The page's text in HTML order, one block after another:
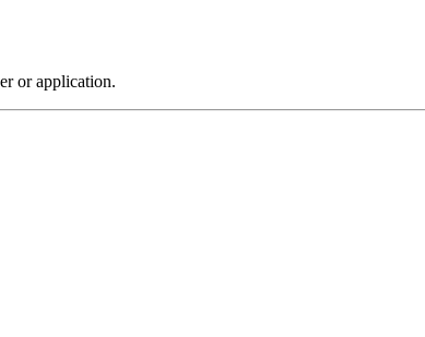
or application.